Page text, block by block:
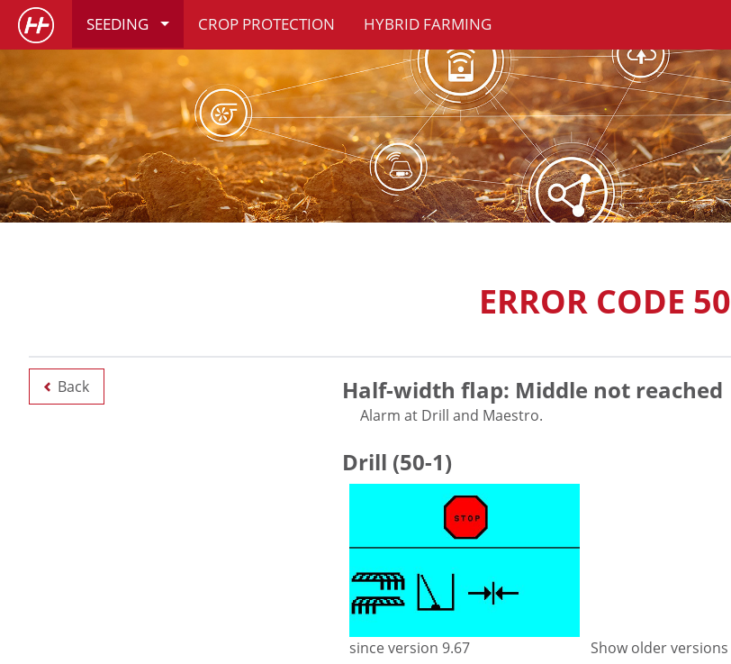
SEEDING CROP PROTECTION HYBRID FARMING
ERROR CODE 50
Back Half-width flap: Middle not reached
Alarm at Drill and Maestro.
Drill (50-1)
since version 9.67 Show older versions